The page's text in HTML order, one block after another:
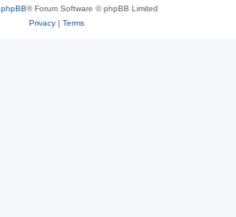
phpBB® Forum Software © phpBB Limited
Privacy| Terms